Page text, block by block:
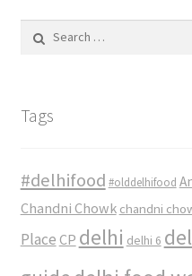
for:
Tags
#delhifood #olddelhifood
Chandni Chowk chandni
Place CP delhi delhi 6